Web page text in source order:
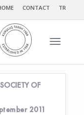
CONTACT TR
Toggle
OF
2011